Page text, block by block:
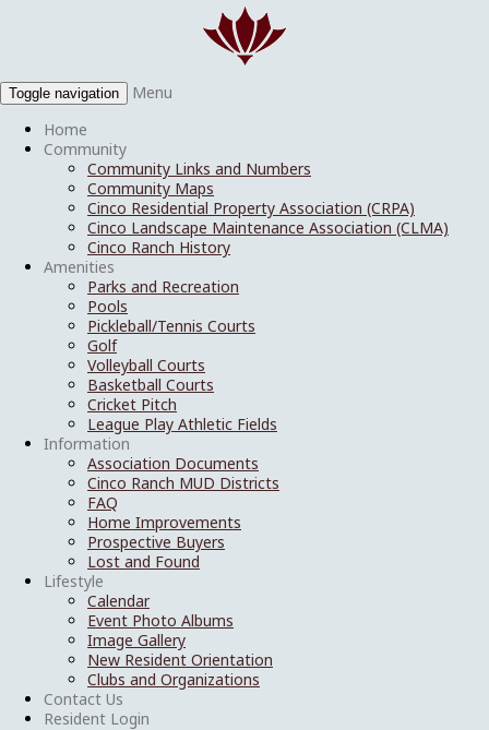
Toggle navigation
Menu
Home
Community
Community Links and Numbers
Community Maps
Cinco Residential Property Association (CRPA)
Cinco Landscape Maintenance Association (CLMA)
Cinco Ranch History
Amenities
Parks and Recreation
Pools
Pickleball/Tennis Courts
Golf
Volleyball Courts
Basketball Courts
Cricket Pitch
League Play Athletic Fields
Information
Association Documents
Cinco Ranch MUD Districts
FAQ
Home Improvements
Prospective Buyers
Lost and Found
Lifestyle
Calendar
Event Photo Albums
Image Gallery
New Resident Orientation
Clubs and Organizations
Contact Us
Resident Login